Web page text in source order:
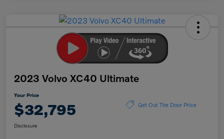
2023 Volvo XC40 Ultimate
Your Price
$32,795 Get Out The Door Price
Disclosure